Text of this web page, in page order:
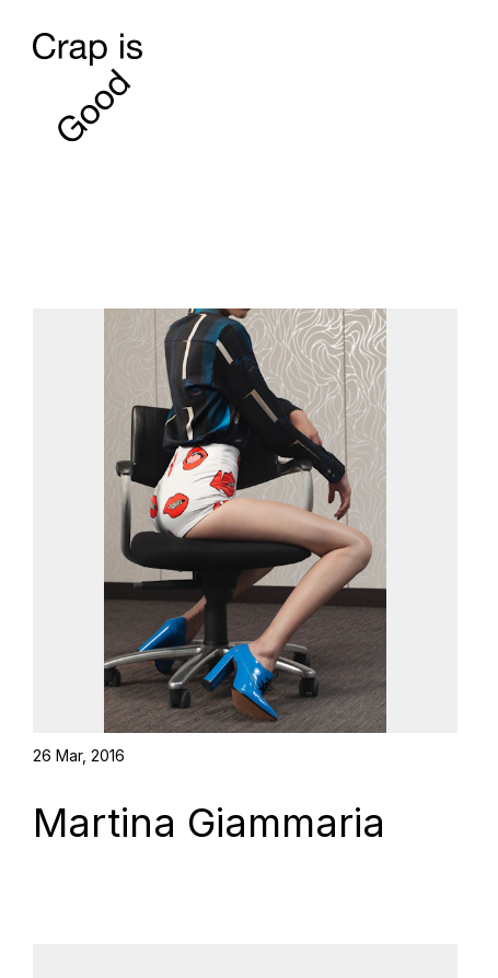
26 Mar, 2016
Martina Giammaria